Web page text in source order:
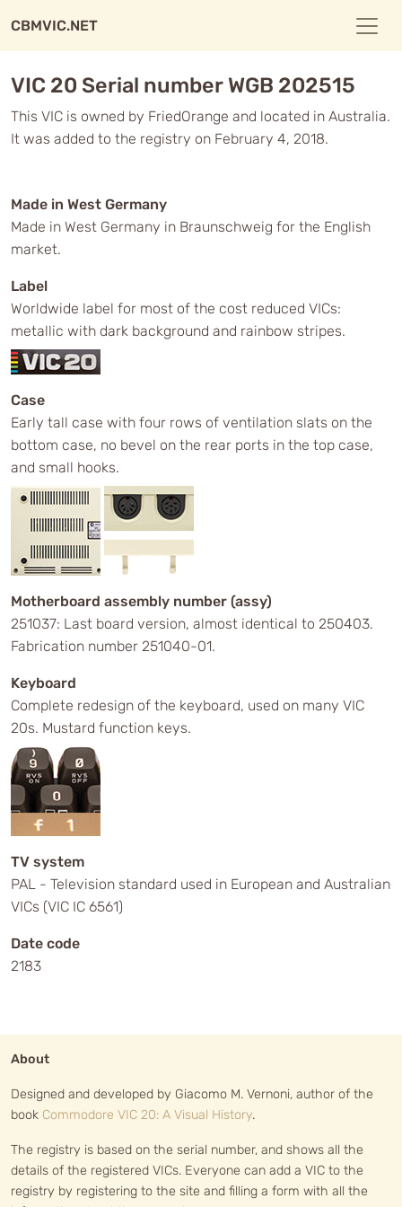
CBMVIC.NET
VIC 20 Serial number WGB 202515
This VIC is owned by FriedOrange and located in Australia.
It was added to the registry on February 4, 2018.
Made in West Germany
Made in West Germany in Braunschweig for the English
market.
Label
Worldwide label for most of the cost reduced VICs:
metallic with dark background and rainbow stripes.
Case
Early tall case with four rows of ventilation slats on the
bottom case, no bevel on the rear ports in the top case,
and small hooks.
Motherboard assembly number (assy)
251037: Last board version, almost identical to 250403.
Fabrication number 251040-01.
Keyboard
Complete redesign of the keyboard, used on many VIC
20s. Mustard function keys.
TV system
PAL - Television standard used in European and Australian
VICs (VIC IC 6561)
Date code
2183
About
Designed and developed by Giacomo M. Vernoni, author of the
book Commodore VIC 20: A Visual History.
The registry is based on the serial number, and shows all the
details of the registered VICs. Everyone can add a VIC to the
registry by registering to the site and filling a form with all the